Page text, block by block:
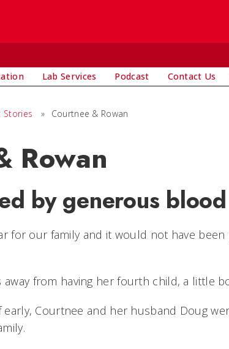
Lab Services Podcast Contact Us
Stories » Courtnee & Rowan
Rowan
by generous
for our family and it would not have
away from having her fourth child, a little
Courtnee and her husband Doug